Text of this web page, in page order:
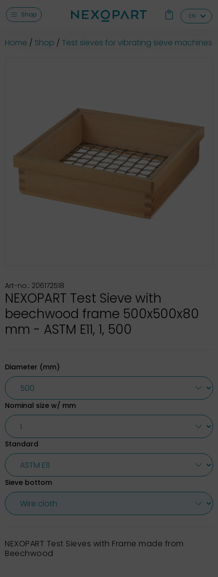
Shop EN
Home Shop Test sieves for vibrating sieve machines
Art-no.: 206172518
NEXOPART Test Sieve with
beechwood frame 500x500x80
mm - ASTM E11, 1, 500
Diameter (mm)
Nominal size w/ mm
Standard
Sieve bottom
NEXOPART Test Sieves with Frame made from
Beechwood